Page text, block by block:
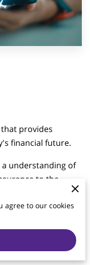
provides
financial future.
understanding of
to the
when
an informed
goals and family
agree to our cookies